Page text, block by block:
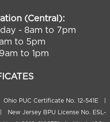
(Central):
- 8am to 7pm
to 5pm
to 1pm
PUC Certificate No. 12-541E |
New Jersey BPU License No. ESL-